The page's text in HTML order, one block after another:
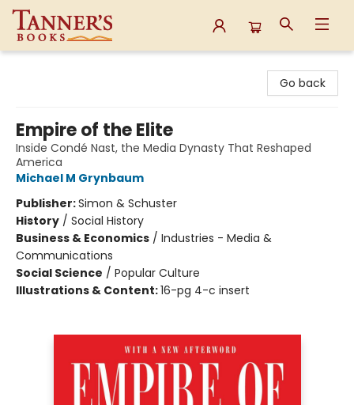
Go back
Empire of the Elite
Inside Condé Nast, the Media Dynasty That Reshaped
America
Michael M Grynbaum
Publisher:Simon & Schuster
History / Social History
Business & Economics / Industries - Media &
Communications
Social Science / Popular Culture
Illustrations & Content:16-pg 4-c insert